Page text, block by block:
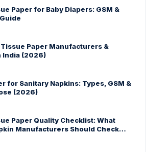
Paper for Baby Diapers: GSM &
Paper Manufacturers &
India (2026)
for Sanitary Napkins: Types, GSM &
(2026)
Paper Quality Checklist: What
Manufacturers Should Check